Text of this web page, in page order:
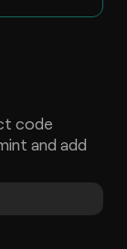
code
and add